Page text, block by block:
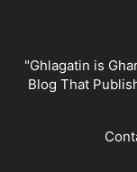
"Ghlagatin is
Blog That